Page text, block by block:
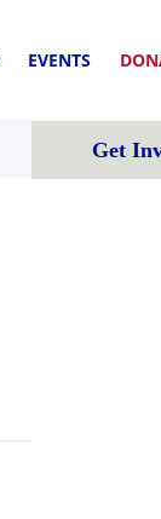
EVENTS
Get